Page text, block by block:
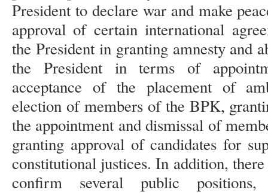
President to declare war and make
approval of certain international
the President in granting amnesty and
the President in terms of
acceptance of the placement of
election of members of the BPK,
the appointment and dismissal of
granting approval of candidates for
constitutional justices. In addition,
confirm several public